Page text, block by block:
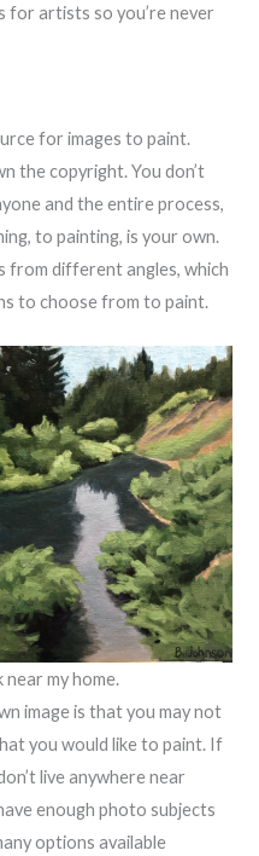
for artists so you’re never
for images to paint.
the copyright. You don’t
and the entire process,
to painting, is your own.
from different angles, which
to choose from to paint.
my home.
image is that you may not
you would like to paint. If
live anywhere near
enough photo subjects
options available